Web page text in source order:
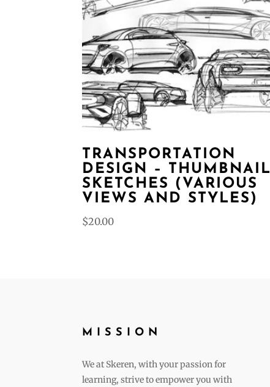
TRANSPORTATION
DESIGN – THUMBNAIL
SKETCHES (VARIOUS
VIEWS AND STYLES)
$20.00
MISSION
We at Skeren, with your passion for
learning, strive to empower you with